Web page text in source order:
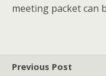
meeting packet can
Previous Post